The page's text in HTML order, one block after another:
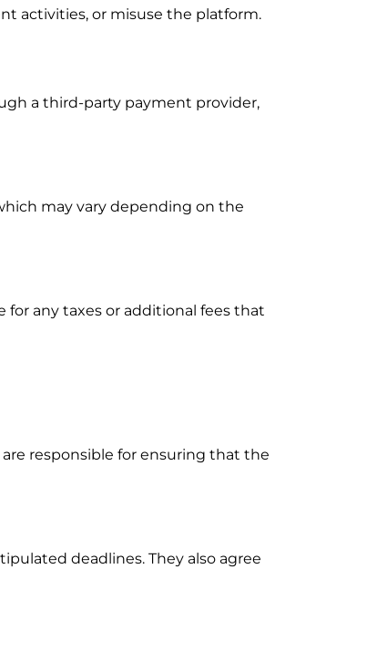
activities, or misuse the platform.
a third-party payment provider,
may vary depending on the
for any taxes or additional fees that
responsible for ensuring that the
deadlines. They also agree